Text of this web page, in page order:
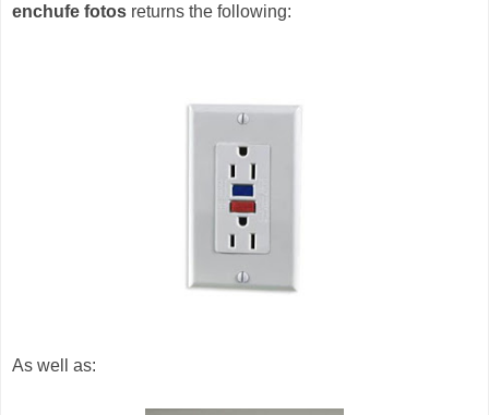
enchufe fotos returns the following:
As well as: